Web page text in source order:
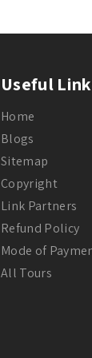
Useful
Home
Blogs
Sitemap
Copyright
Link Partners
Refund Policy
Mode of
All Tours